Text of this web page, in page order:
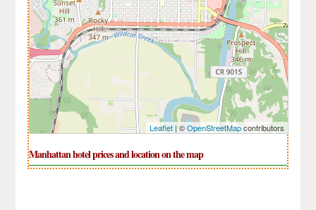
Leaflet| ©OpenStreetMapcontributors
Manhattan hotel prices and location on the map